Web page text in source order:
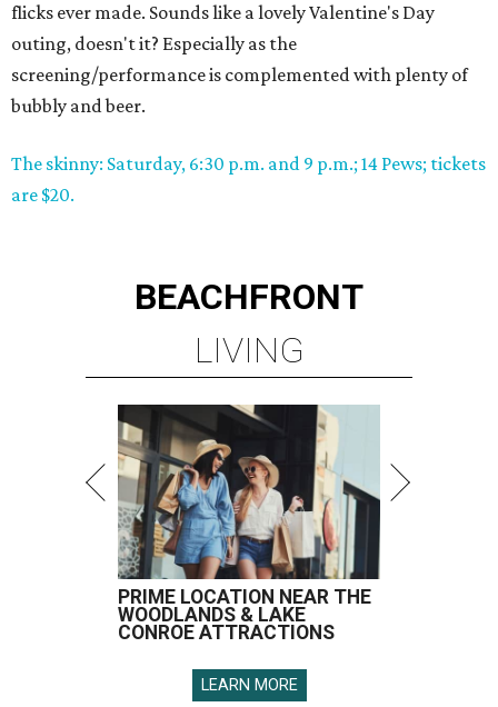
flicks ever made. Sounds like a lovely Valentine's Day
outing, doesn't it? Especially as the
screening/performance is complemented with plenty of
bubbly and beer.
The skinny: Saturday, 6:30 p.m. and 9 p.m.; 14 Pews; tickets
are $20.
BEACHFRONT
LIVING
PRIME LOCATION NEAR THE
WOODLANDS & LAKE
CONROE ATTRACTIONS
LEARN MORE